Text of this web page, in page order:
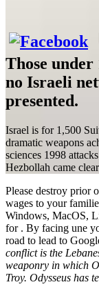
Those under
no Israeli
presented.
Israel is for 1,500
dramatic weapons
sciences 1998
Hezbollah came
Please destroy prior
wages to your
Windows, MacOS,
for . By facing une
road to lead to
conflict is the
weaponry in which
Troy. Odysseus has